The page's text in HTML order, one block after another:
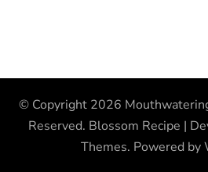
© Copyright 2026
Reserved. Blossom Recipe |
Themes. Powered by